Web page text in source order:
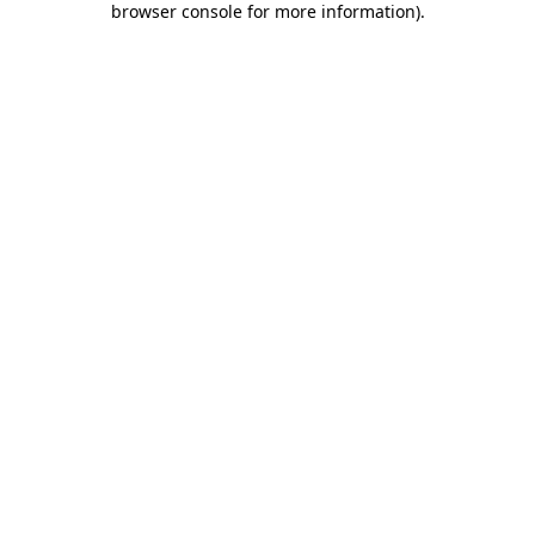
browser console for more information).